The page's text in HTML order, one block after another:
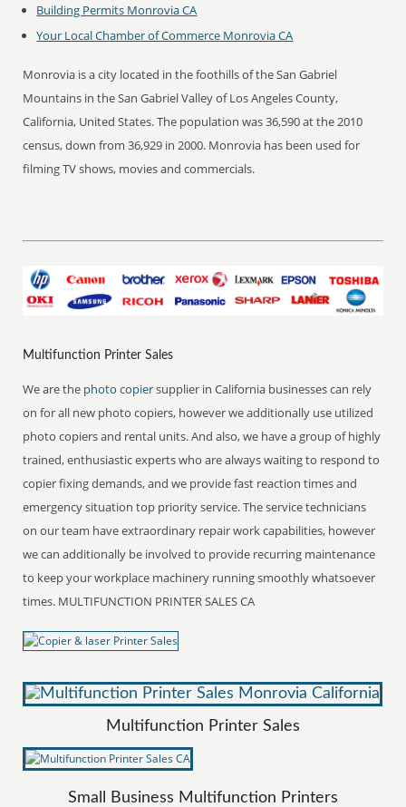
Building Permits Monrovia CA
Your Local Chamber of Commerce Monrovia CA
Monrovia is a city located in the foothills of the San Gabriel
Mountains in the San Gabriel Valley of Los Angeles County,
California, United States. The population was 36,590 at the 2010
census, down from 36,929 in 2000. Monrovia has been used for
filming TV shows, movies and commercials.
Multifunction Printer Sales
We are the photo copiersupplier in California businesses can rely
on for all new photo copiers, however we additionally use utilized
photo copiers and rental units. And also, we have a group of highly
trained, enthusiastic experts who are always waiting to respond to
copier fixing demands, and we provide fast reaction times and
emergency situation top priority service. The service technicians
on our team have extraordinary repair work capabilities, however
we can additionally be involved to provide recurring maintenance
to keep your workplace machinery running smoothly whatsoever
times. MULTIFUNCTION PRINTER SALES CA
Multifunction Printer Sales
Small Business Multifunction Printers